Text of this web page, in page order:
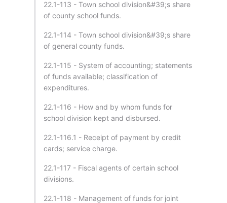
22.1-113 - Town school division&#39;s share
of county school funds.
22.1-114 - Town school division&#39;s share
of general county funds.
22.1-115 - System of accounting; statements
of funds available; classification of
expenditures.
22.1-116 - How and by whom funds for
school division kept and disbursed.
22.1-116.1 - Receipt of payment by credit
cards; service charge.
22.1-117 - Fiscal agents of certain school
divisions.
22.1-118 - Management of funds for joint